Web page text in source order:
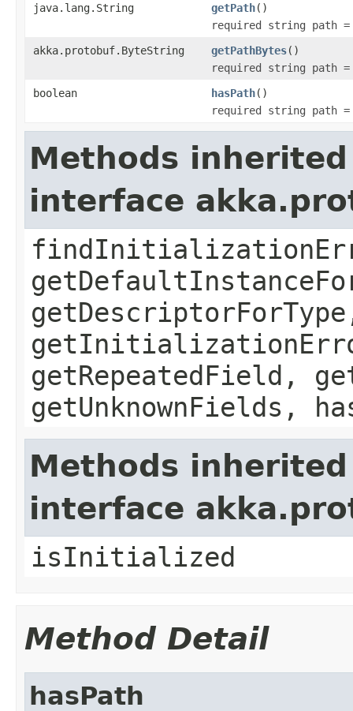
java.lang.String getPath()
required string path
akka.protobuf.ByteString
getPathBytes()
required string path
boolean
hasPath()
required string path
Methods
interface
getRepeatedField,
getUnknownFields,
Methods
interface
isInitialized
Method Detail
hasPath